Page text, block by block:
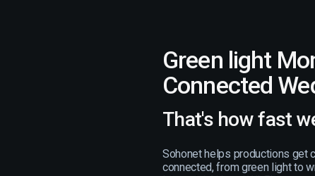
Green light
Connected
That's how fast
Sohonet helps productions get
connected, from green light to